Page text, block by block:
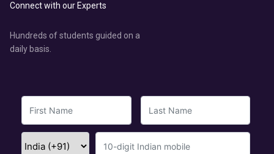
Connect with our Experts
Hundreds of students guided on a
daily basis.